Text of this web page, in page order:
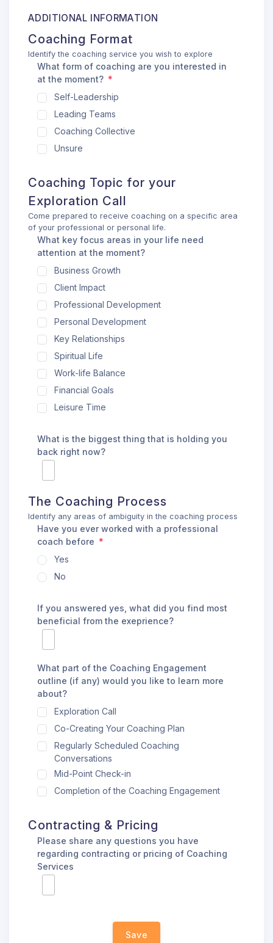
ADDITIONAL INFORMATION
Coaching Format
Identify the coaching service you wish to explore
What form of coaching are you interested in
at the moment?
Self-Leadership
Leading Teams
Coaching Collective
Unsure
Coaching Topic for your
Exploration Call
Come prepared to receive coaching on a specific area
of your professional or personal life.
What key focus areas in your life need
attention at the moment?
Business Growth
Client Impact
Professional Development
Personal Development
Key Relationships
Spiritual Life
Work-life Balance
Financial Goals
Leisure Time
What is the biggest thing that is holding you
back right now?
The Coaching Process
Identify any areas of ambiguity in the coaching process
Have you ever worked with a professional
coach before
Yes
No
If you answered yes, what did you find most
beneficial from the exeprience?
What part of the Coaching Engagement
outline (if any) would you like to learn more
about?
Exploration Call
Co-Creating Your Coaching Plan
Regularly Scheduled Coaching
Conversations
Mid-Point Check-in
Completion of the Coaching Engagement
Contracting & Pricing
Please share any questions you have
regarding contracting or pricing of Coaching
Services
Save